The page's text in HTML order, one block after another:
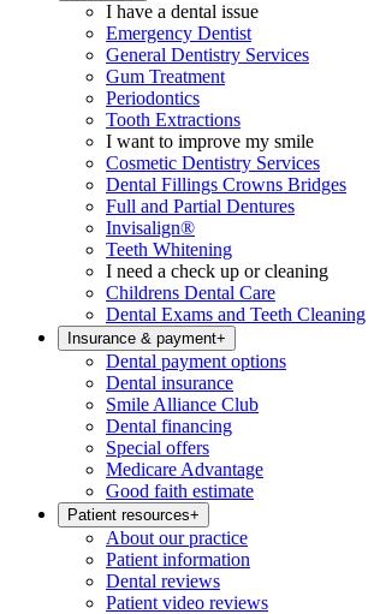
I have a dental issue
Emergency Dentist
General Dentistry Services
Gum Treatment
Periodontics
Tooth Extractions
I want to improve my smile
Cosmetic Dentistry Services
Dental Fillings Crowns Bridges
Full and Partial Dentures
Invisalign®
Teeth Whitening
I need a check up or cleaning
Childrens Dental Care
Dental Exams and Teeth Cleaning
Insurance & payment+
Dental payment options
Dental insurance
Smile Alliance Club
Dental financing
Special offers
Medicare Advantage
Good faith estimate
Patient resources+
About our practice
Patient information
Dental reviews
Patient video reviews